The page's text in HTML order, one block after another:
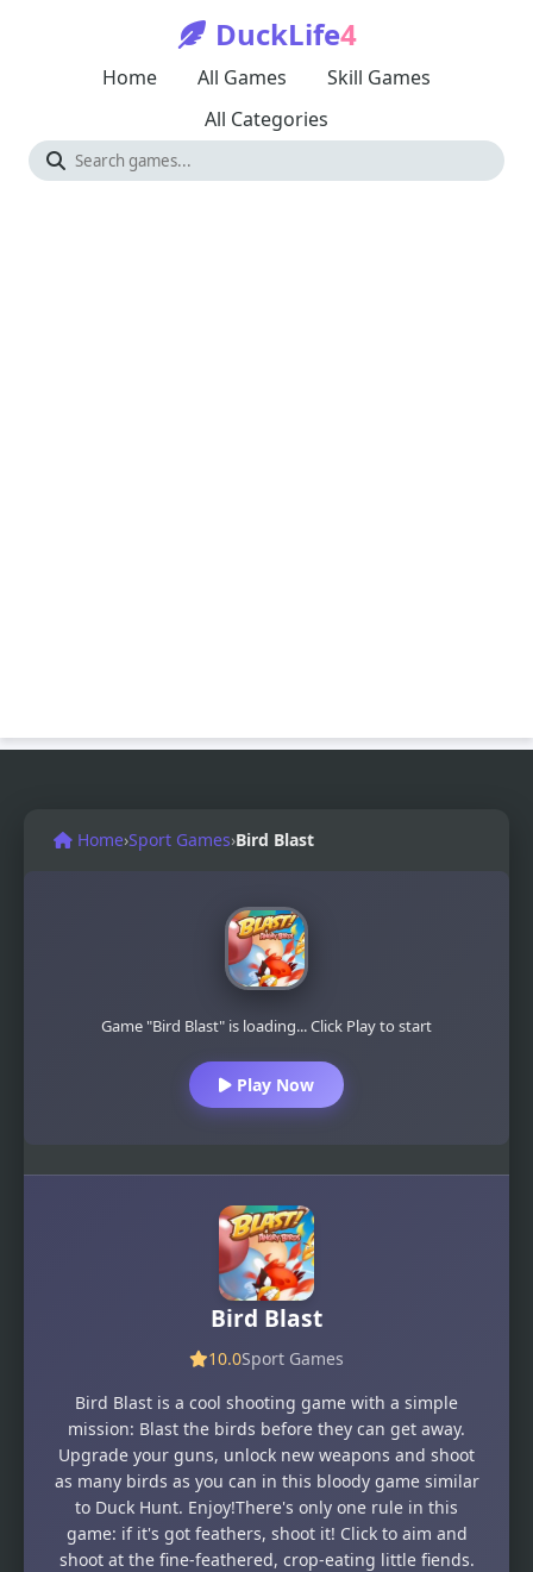
DuckLife4
Home All Games
Skill Games
All Categories
Home›Sport Games›Bird Blast
Game "Bird Blast" is loading... Click Play to start
Play Now
Bird Blast
10.0Sport Games
Bird Blast is a cool shooting game with a simple
mission: Blast the birds before they can get away.
Upgrade your guns, unlock new weapons and shoot
as many birds as you can in this bloody game similar
to Duck Hunt. Enjoy!There's only one rule in this
game: if it's got feathers, shoot it! Click to aim and
shoot at the fine-feathered, crop-eating little fiends.